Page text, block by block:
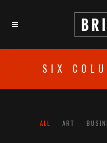
SIX
ALL ART